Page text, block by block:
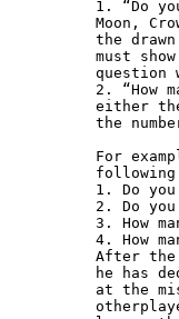
1. “Do
Moon,
the
must
question
2. “How
either
the
For
following
1. Do
2. Do you
3. How
4. How
After the
he has
at the